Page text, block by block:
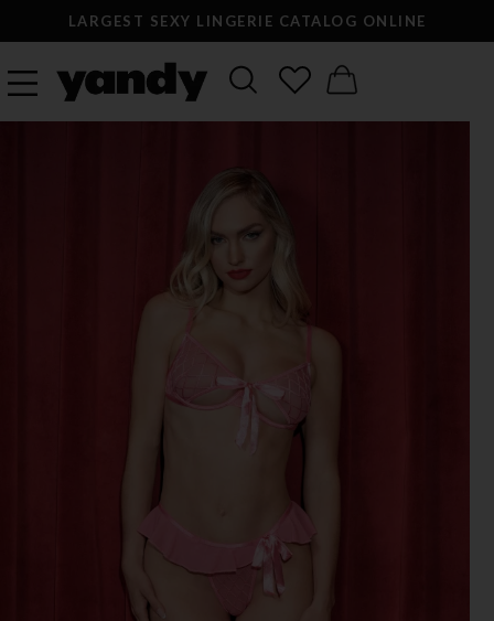
LARGEST SEXY LINGERIE CATALOG ONLINE